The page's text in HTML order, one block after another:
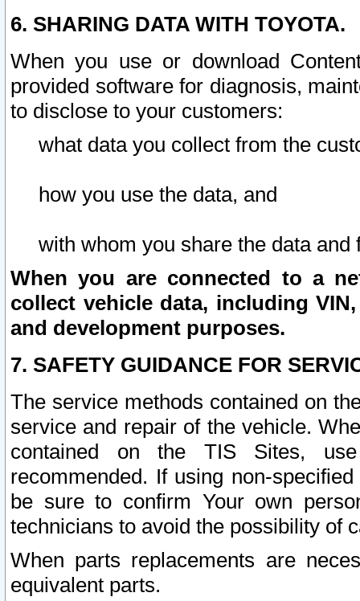
6. SHARING DATA WITH TOYOTA.
When you use or download
provided software for diagnosis,
to disclose to your customers:
what data you collect from the
how you use the data, and
with whom you share the data and
When you are connected to a
collect vehicle data, including
and development purposes.
7. SAFETY GUIDANCE FOR
The service methods contained on
service and repair of the vehicle.
contained on the TIS Sites,
recommended. If using non-
be sure to confirm Your own
technicians to avoid the possibility of
When parts replacements are
equivalent parts.